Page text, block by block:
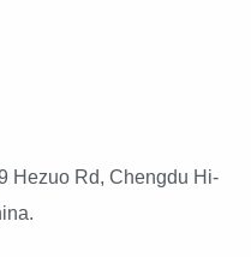
Hezuo Rd, Chengdu Hi-